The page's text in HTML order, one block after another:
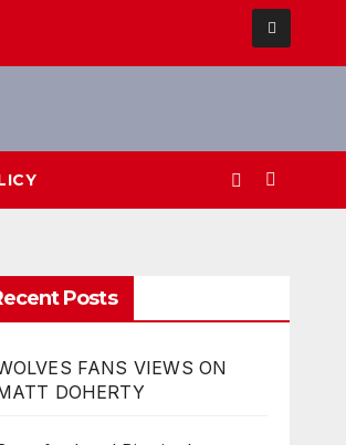
Posts
FANS VIEWS ON
DOHERTY